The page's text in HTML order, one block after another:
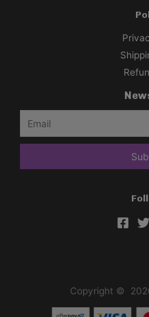
Copyright ©